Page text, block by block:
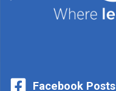
Facebook Posts